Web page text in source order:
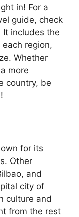
in! For a
guide, check
It includes the
region,
Whether
more
country, be
for its
Other
and
city of
culture and
from the rest